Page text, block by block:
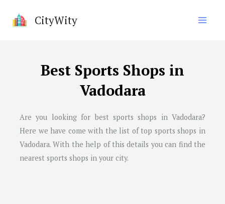
CityWity
Best Sports Shops in
Vadodara
Are you looking for best sports shops in Vadodara?
Here we have come with the list of top sports shops in
Vadodara. With the help of this details you can find the
nearest sports shops in your city.